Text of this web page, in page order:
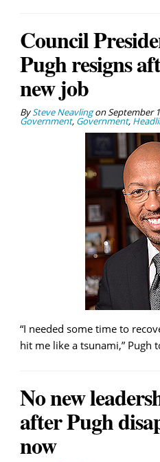
Council
Pugh resigns
new job
BySteve NeavlingonSeptember
Government, Government,
“I needed some time to
hit me like a tsunami,” Pugh
No new
after Pugh
now